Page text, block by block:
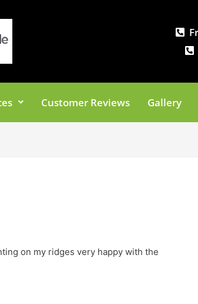
Customer Reviews Gallery
on my ridges very happy with the